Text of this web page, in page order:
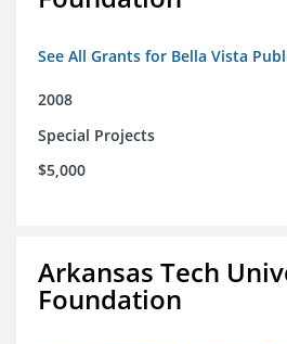
See All Grants for Bella Vista
2008
Special Projects
$5,000
Arkansas Tech
Foundation